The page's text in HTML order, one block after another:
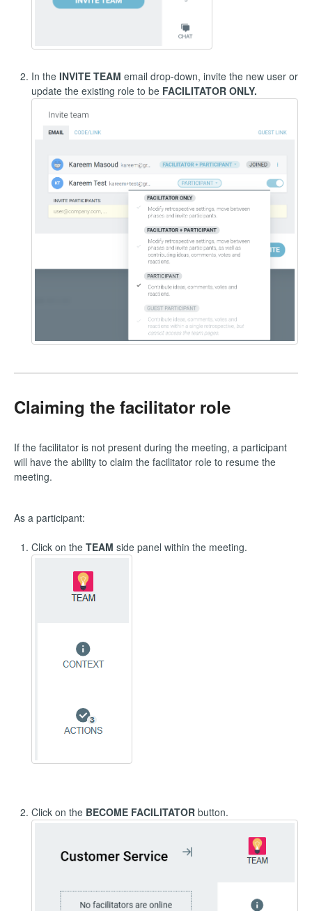
In the INVITE TEAM email drop-down, invite the new user or
update the existing role to be FACILITATOR ONLY.
Claiming the facilitator role
If the facilitator is not present during the meeting, a participant
will have the ability to claim the facilitator role to resume the
meeting.
As a participant:
Click on the TEAM side panel within the meeting.
Click on the BECOME FACILITATOR button.